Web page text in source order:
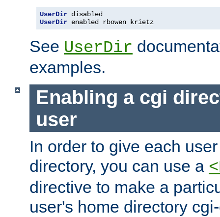
UserDir disabled
UserDir enabled rbowen krietz
See UserDir
examples.
Enabling a cgi
user
In order to give each
directory, you can use a
directive to make a
user's home directory